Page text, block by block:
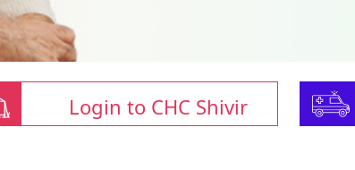
Login to CHC Shivir